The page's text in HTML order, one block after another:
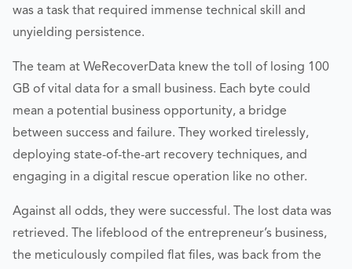
was a task that required immense technical skill and
unyielding persistence.
The team at WeRecoverData knew the toll of losing 100
GB of vital data for a small business. Each byte could
mean a potential business opportunity, a bridge
between success and failure. They worked tirelessly,
deploying state-of-the-art recovery techniques, and
engaging in a digital rescue operation like no other.
Against all odds, they were successful. The lost data was
retrieved. The lifeblood of the entrepreneur’s business,
the meticulously compiled flat files, was back from the